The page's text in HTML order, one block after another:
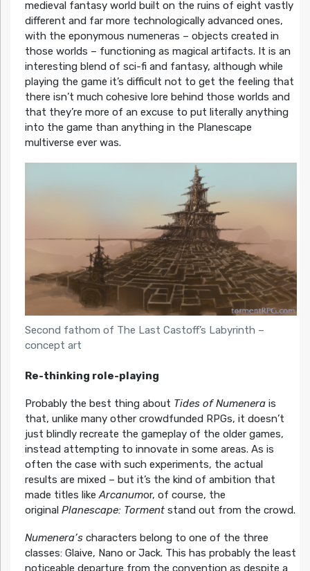
medieval fantasy world built on the ruins of eight vastly
different and far more technologically advanced ones,
with the eponymous numeneras – objects created in
those worlds – functioning as magical artifacts. It is an
interesting blend of sci-fi and fantasy, although while
playing the game it’s difficult not to get the feeling that
there isn’t much cohesive lore behind those worlds and
that they’re more of an excuse to put literally anything
into the game than anything in the Planescape
multiverse ever was.
Second fathom of The Last Castoff’s Labyrinth –
concept art
Re-thinking role-playing
Probably the best thing about Tides of Numenerais
that, unlike many other crowdfunded RPGs, it doesn’t
just blindly recreate the gameplay of the older games,
instead attempting to innovate in some areas. As is
often the case with such experiments, the actual
results are mixed – but it’s the kind of ambition that
made titles likeArcanumor, of course, the
original Planescape: Tormentstand out from the crowd.
Numenera’scharacters belong to one of the three
classes: Glaive, Nano or Jack. This has probably the least
noticeable departure from the convention as despite a